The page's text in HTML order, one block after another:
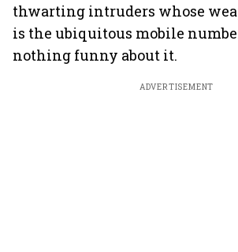
thwarting intruders whose
is the ubiquitous mobile
nothing funny about it.
ADVERTISEMENT